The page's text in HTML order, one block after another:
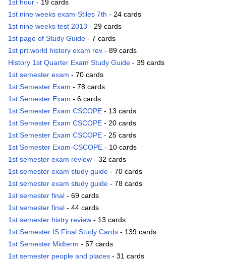
1st hour - 19 cards
1st nine weeks exam-Stiles 7th - 24 cards
1st nine weeks test 2013 - 29 cards
1st page of Study Guide - 7 cards
1st prt.world history exam rev - 89 cards
History 1st Quarter Exam Study Guide - 39 cards
1st semester exam - 70 cards
1st Semester Exam - 78 cards
1st Semester Exam - 6 cards
1st Semester Exam CSCOPE - 13 cards
1st Semester Exam CSCOPE - 20 cards
1st Semester Exam CSCOPE - 25 cards
1st Semester Exam-CSCOPE - 10 cards
1st semester exam review - 32 cards
1st semester exam study guide - 70 cards
1st semester exam study guide - 78 cards
1st semester final - 69 cards
1st semester final - 44 cards
1st semester histry review - 13 cards
1st Semester IS Final Study Cards - 139 cards
1st Semester Midterm - 57 cards
1st semester people and places - 31 cards